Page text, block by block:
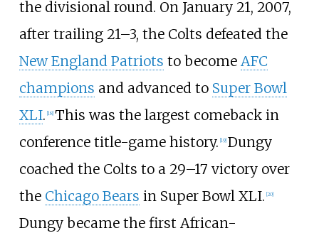
the divisional round. On January 21, 2007,
after trailing 21–3, the Colts defeated the
New England Patriots to become AFC
champions and advanced to Super Bowl
XLI. [18] This was the largest comeback in
conference title-game history. [19] Dungy
coached the Colts to a 29–17 victory over
the Chicago Bears in Super Bowl XLI. [20]
Dungy became the first African-